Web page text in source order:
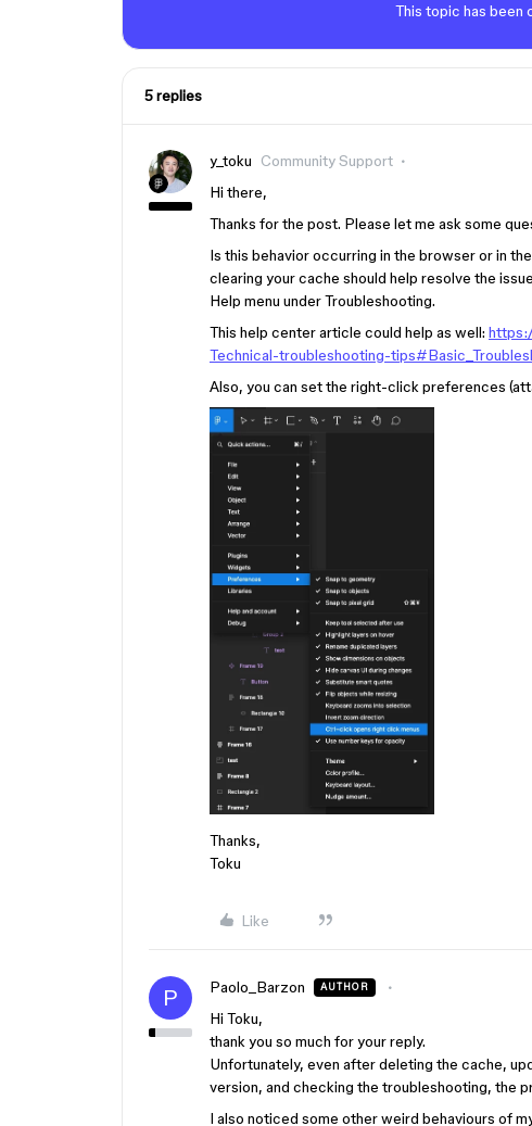
This topic has been
5 replies
y_toku Community Support
Hi there,
Thanks for the post. Please let me ask some
Is this behavior occurring in the browser or in
clearing your cache should help resolve the
Help menu under Troubleshooting.
This help center article could help as well:
Technical-troubleshooting-
Also, you can set the right-click preferences
Thanks,
Toku
Like
P Paolo_Barzon AUTHOR
Hi Toku,
thank you so much for your reply.
Unfortunately, even after deleting the cache,
version, and checking the troubleshooting, the
I also noticed some other weird behaviours of